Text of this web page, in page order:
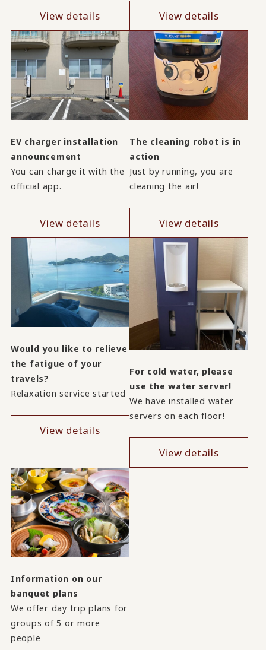
View details View details
EV charger installation
announcement
You can charge it with the
official app.
View details
The cleaning robot is in
action
Just by running, you are
cleaning the air!
View details
Would you like to relieve
the fatigue of your
travels?
Relaxation service started
View details
For cold water, please
use the water server!
We have installed water
servers on each floor!
View details
Information on our
banquet plans
We offer day trip plans for
groups of 5 or more
people